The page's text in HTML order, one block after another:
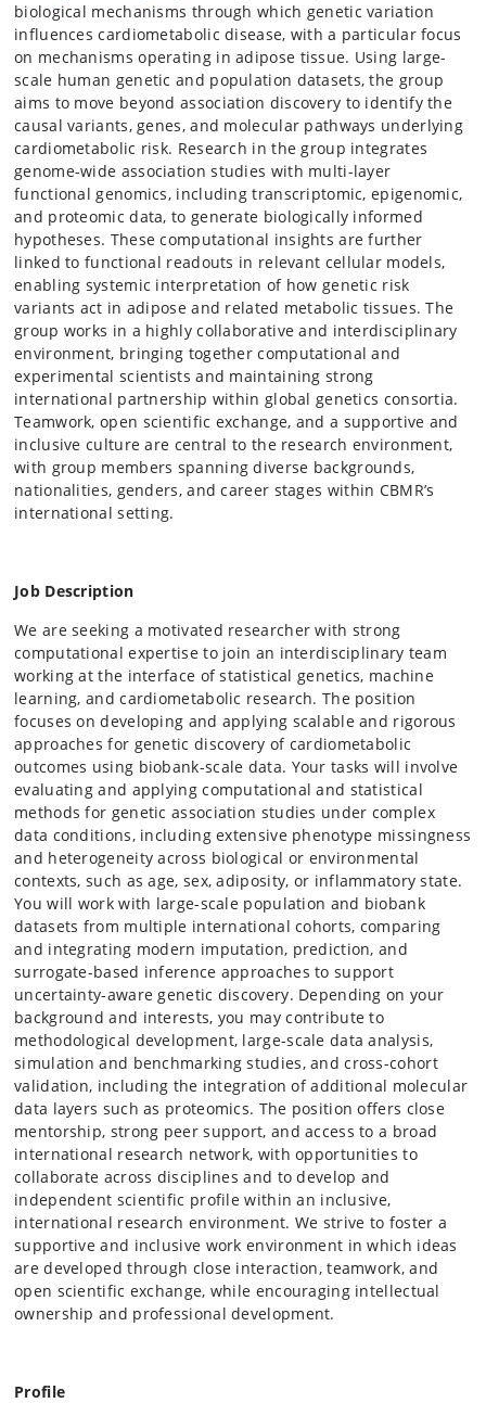
biological mechanisms through which genetic variation
influences cardiometabolic disease, with a particular focus
on mechanisms operating in adipose tissue. Using large-
scale human genetic and population datasets, the group
aims to move beyond association discovery to identify the
causal variants, genes, and molecular pathways underlying
cardiometabolic risk. Research in the group integrates
genome-wide association studies with multi-layer
functional genomics, including transcriptomic, epigenomic,
and proteomic data, to generate biologically informed
hypotheses. These computational insights are further
linked to functional readouts in relevant cellular models,
enabling systemic interpretation of how genetic risk
variants act in adipose and related metabolic tissues. The
group works in a highly collaborative and interdisciplinary
environment, bringing together computational and
experimental scientists and maintaining strong
international partnership within global genetics consortia.
Teamwork, open scientific exchange, and a supportive and
inclusive culture are central to the research environment,
with group members spanning diverse backgrounds,
nationalities, genders, and career stages within CBMR’s
international setting.
Job Description
We are seeking a motivated researcher with strong
computational expertise to join an interdisciplinary team
working at the interface of statistical genetics, machine
learning, and cardiometabolic research. The position
focuses on developing and applying scalable and rigorous
approaches for genetic discovery of cardiometabolic
outcomes using biobank-scale data. Your tasks will involve
evaluating and applying computational and statistical
methods for genetic association studies under complex
data conditions, including extensive phenotype missingness
and heterogeneity across biological or environmental
contexts, such as age, sex, adiposity, or inflammatory state.
You will work with large-scale population and biobank
datasets from multiple international cohorts, comparing
and integrating modern imputation, prediction, and
surrogate-based inference approaches to support
uncertainty-aware genetic discovery. Depending on your
background and interests, you may contribute to
methodological development, large-scale data analysis,
simulation and benchmarking studies, and cross-cohort
validation, including the integration of additional molecular
data layers such as proteomics. The position offers close
mentorship, strong peer support, and access to a broad
international research network, with opportunities to
collaborate across disciplines and to develop and
independent scientific profile within an inclusive,
international research environment. We strive to foster a
supportive and inclusive work environment in which ideas
are developed through close interaction, teamwork, and
open scientific exchange, while encouraging intellectual
ownership and professional development.
Profile